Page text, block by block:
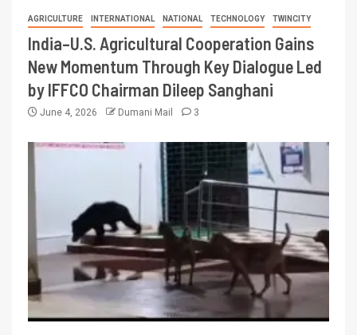
AGRICULTURE INTERNATIONAL NATIONAL TECHNOLOGY TWINCITY
India–U.S. Agricultural Cooperation Gains
New Momentum Through Key Dialogue Led
by IFFCO Chairman Dileep Sanghani
June 4, 2026 Dumani Mail 3